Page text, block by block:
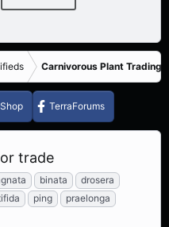
Carnivorous Plant Trading
TerraForums
trade
binata
drosera
ping
praelonga